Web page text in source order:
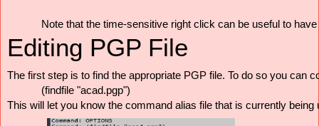
Note that the time-sensitive right click can be useful to
Editing PGP File
The first step is to find the appropriate PGP file. To do so you can
(findfile "acad.pgp")
This will let you know the command alias file that is currently being